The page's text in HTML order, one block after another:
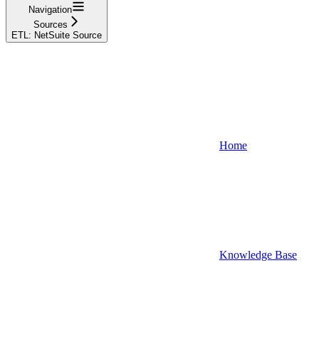
Navigation
Sources
ETL: NetSuite Source
Home
Knowledge Base